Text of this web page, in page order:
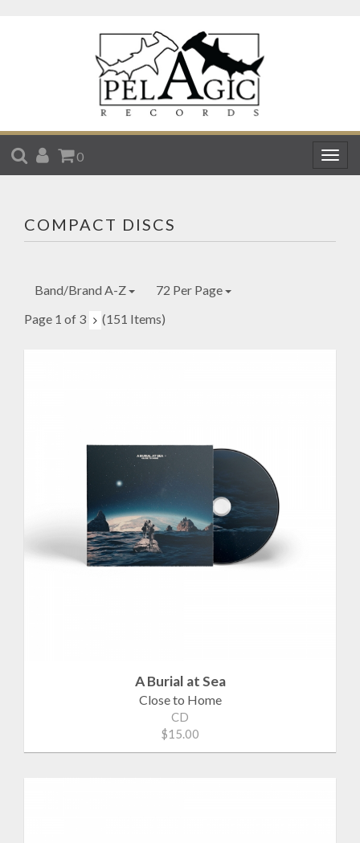
SEARCH
ACCOUNT
CART
0
COMPACT DISCS
Band/Brand A-Z
72 Per Page
Page 1 of 3
(151 Items)
A Burial at Sea
Close to Home
CD
$15.00